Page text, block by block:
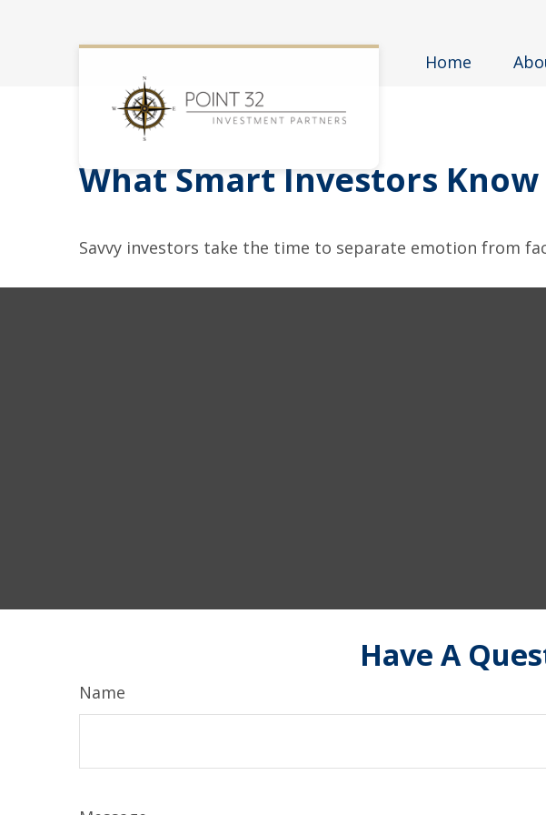
Home
What Smart Investors Know
Savvy investors take the time to separate emotion from
Have A
Name